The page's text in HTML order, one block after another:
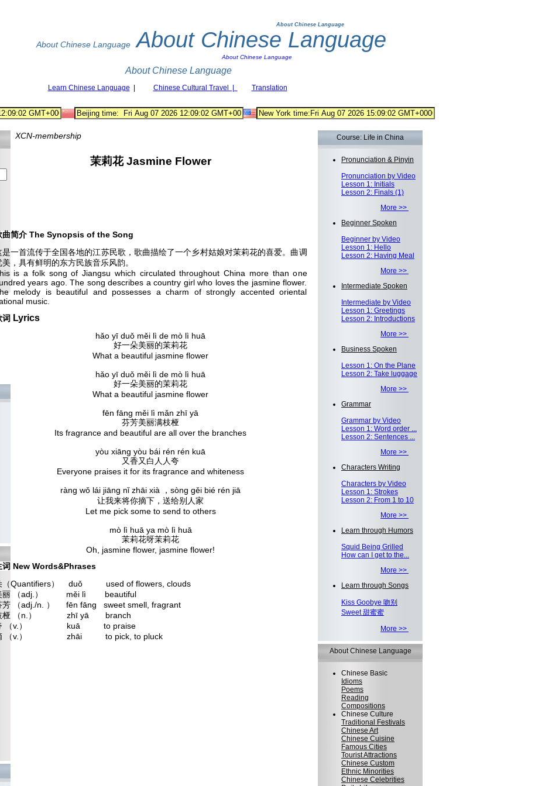
About Chinese Language
About Chinese Language About Chinese Language
About Chinese Language
About Chinese Language
Learn Chinese Language Chinese Cultural Travel | Translation
XCN-membership
茉莉花Jasmine Flower
曲简介 The Synopsis of the Song
是一首流传于全国各地的江苏民歌，歌曲描绘了一个乡村姑娘对茉莉花的喜爱。曲调
美，具有鲜明的东方民族音乐风韵。
is a folk song of Jiangsu which circulated throughout China more than one
years ago. The song describes a country girl who loves the jasmine flower.
melody is beautiful and possesses a charm of strongly accented oriental
music.
词 Lyrics
hǎo yī duǒ měi lì de mò lì huā
好一朵美丽的茉莉花
What a beautiful jasmine flower
hǎo yī duǒ měi lì de mò lì huā
好一朵美丽的茉莉花
What a beautiful jasmine flower
fēn fāng měi lì mǎn zhī yā
芬芳美丽满枝桠
Its fragrance and beautiful are all over the branches
yòu xiāng yòu bái rén rén kuā
又香又白人人夸
Everyone praises it for its fragrance and whiteness
ràng wǒ lái jiāng nǐ zhāi xià ，sòng gěi bié rén jiā
让我来将你摘下，送给别人家
Let me pick some to send to others
mò lì huā ya mò lì huā
茉莉花呀茉莉花
Oh, jasmine flower, jasmine flower!
词 New Words&Phrases
（Quantifiers） duǒ used of flowers, clouds
丽 （adj.） měi lì beautiful
芳 （adj./n. ） fēn fāng sweet smell, fragrant
桠 （n.） zhī yā branch
（v.） kuā to praise
（v.） zhāi to pick, to pluck
Course: Life in China
Pronunciation & Pinyin
Pronunciation by Video
Lesson 1: Initials
Lesson 2: Finals (1)
More >>
Beginner Spoken
Beginner by Video
Lesson 1: Hello
Lesson 2: Having Meal
More >>
Intermediate Spoken
Intermediate by Video
Lesson 1: Greetings
Lesson 2: Introductions
More >>
Business Spoken
Lesson 1: On the Plane
Lesson 2: Take luggage
More >>
Grammar
Grammar by Video
Lesson 1: Word order ...
Lesson 2: Sentences ...
More >>
Characters Writing
Characters by Video
Lesson 1: Strokes
Lesson 2: From 1 to 10
More >>
Learn through Humors
Squid Being Grilled
How can I get to the...
More >>
Learn through Songs
Kiss Goobye 吻别
Sweet 甜蜜蜜
More >>
About Chinese Language
Chinese Basic
Idioms
Poems
Reading
Compositions
Chinese Culture
Traditional Festivals
Chinese Art
Chinese Cuisine
Famous Cities
Tourist Attractions
Chinese Custom
Ethnic Minorities
Chinese Celebrities